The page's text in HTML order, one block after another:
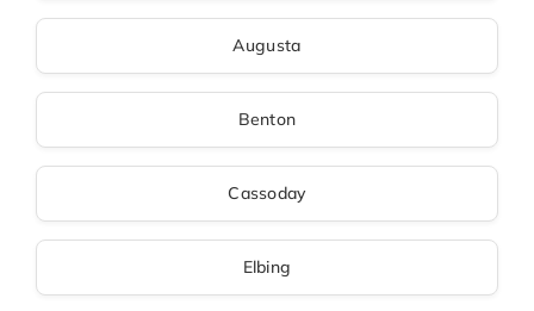
Augusta
Benton
Cassoday
Elbing